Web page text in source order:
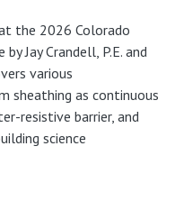
the 2026 Colorado
Jay Crandell, P.E. and
various
as continuous
resistive barrier, and
science